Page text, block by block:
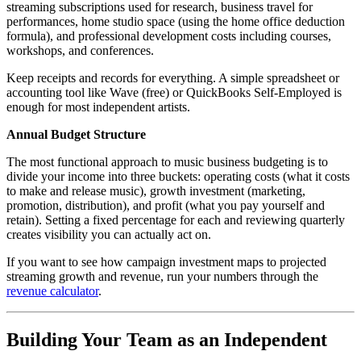
streaming subscriptions used for research, business travel for
performances, home studio space (using the home office deduction
formula), and professional development costs including courses,
workshops, and conferences.
Keep receipts and records for everything. A simple spreadsheet or
accounting tool like Wave (free) or QuickBooks Self-Employed is
enough for most independent artists.
Annual Budget Structure
The most functional approach to music business budgeting is to
divide your income into three buckets: operating costs (what it costs
to make and release music), growth investment (marketing,
promotion, distribution), and profit (what you pay yourself and
retain). Setting a fixed percentage for each and reviewing quarterly
creates visibility you can actually act on.
If you want to see how campaign investment maps to projected
streaming growth and revenue, run your numbers through the
revenue calculator.
Building Your Team as an Independent